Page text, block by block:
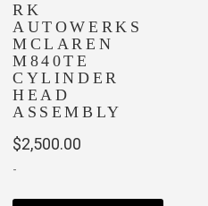
RK
AUTOWERKS
MCLAREN
M840TE
CYLINDER
HEAD
ASSEMBLY
$2,500.00
-